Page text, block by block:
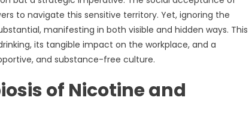
to navigate this sensitive territory. Yet, ignoring the
manifesting in both visible and hidden ways. This
its tangible impact on the workplace, and a
and substance-free culture.
of Nicotine and